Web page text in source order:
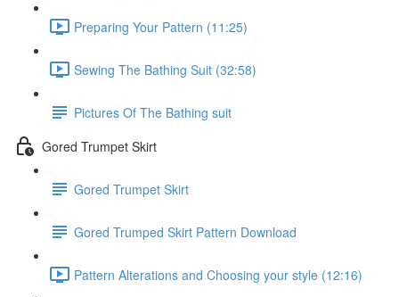
Preparing Your Pattern (11:25)
Sewing The Bathing Suit (32:58)
Pictures Of The Bathing suit
Gored Trumpet Skirt
Gored Trumpet Skirt
Gored Trumped Skirt Pattern Download
Pattern Alterations and Choosing your style (12:16)